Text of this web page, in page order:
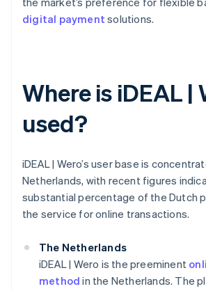
digital payment solutions.
Where is iDEAL |
used?
iDEAL | Wero’s user base is
Netherlands, with recent figures
substantial percentage of the Dutch
the service for online transactions.
The Netherlands
iDEAL | Wero is the preeminent
method in the Netherlands. The